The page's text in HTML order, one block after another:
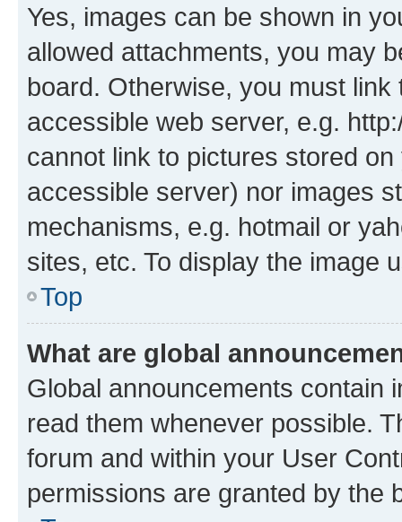
Yes, images can be shown in
allowed attachments, you may
board. Otherwise, you must
accessible web server, e.g.
cannot link to pictures stored
accessible server) nor images
mechanisms, e.g. hotmail or
sites, etc. To display the image
Top
What are global
Global announcements contain
read them whenever possible.
forum and within your User
permissions are granted by the